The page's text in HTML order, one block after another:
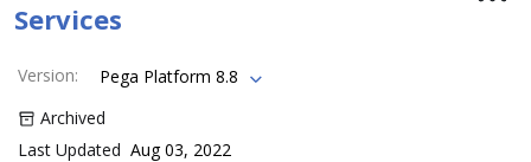
Services
Version:
Pega Platform 8.8
Archived
Last Updated Aug 03, 2022